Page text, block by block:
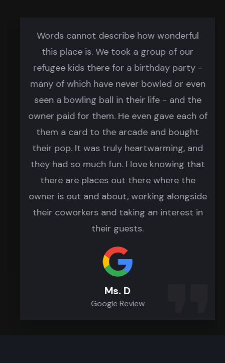
Words cannot describe how wonderful
this place is. We took a group of our
refugee kids there for a birthday party -
many of which have never bowled or even
seen a bowling ball in their life - and the
owner paid for them. He even gave each of
them a card to the arcade and bought
their pop. It was truly heartwarming, and
they had so much fun. I love knowing that
there are places out there where the
owner is out and about, working alongside
their coworkers and taking an interest in
their guests.
Ms. D
Google Review